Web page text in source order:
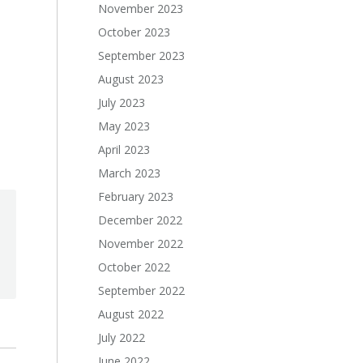
November 2023
October 2023
September 2023
August 2023
July 2023
May 2023
April 2023
March 2023
February 2023
December 2022
November 2022
October 2022
September 2022
August 2022
July 2022